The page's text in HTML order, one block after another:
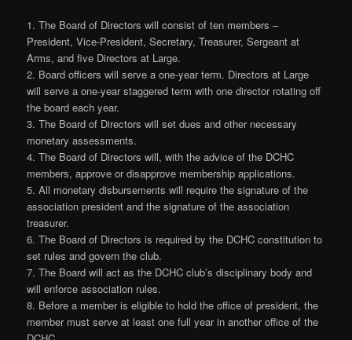
1. The Board of Directors will consist of ten members –
President, Vice-President, Secretary, Treasurer, Sergeant at
Arms, and five Directors at Large.
2. Board officers will serve a one-year term. Directors at Large
will serve a one-year staggered term with one director rotating off
the board each year.
3. The Board of Directors will set dues and other necessary
monetary assessments.
4. The Board of Directors will, with the advice of the DCHC
members, approve or disapprove membership applications.
5. All monetary disbursements will require the signature of the
association president and the signature of the association
treasurer.
6. The Board of Directors is required by the DCHC constitution to
set rules and govern the club.
7. The Board will act as the DCHC club’s disciplinary body and
will enforce association rules.
8. Before a member is eligible to hold the office of president, the
member must serve at least one full year in another office of the